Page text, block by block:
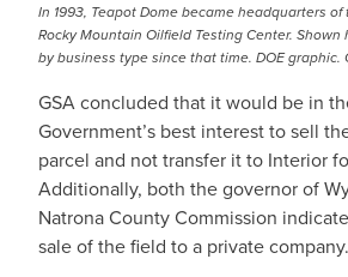
In 1993, Teapot Dome became headquarters
Rocky Mountain Oilfield Testing Center. Shown
by business type since that time. DOE graphic.
GSA concluded that it would be in
Government’s best interest to sell
parcel and not transfer it to Interior
Additionally, both the governor of
Natrona County Commission
sale of the field to a private company.